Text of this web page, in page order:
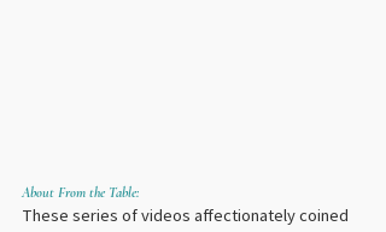
About From the Table:
These series of videos affectionately coined